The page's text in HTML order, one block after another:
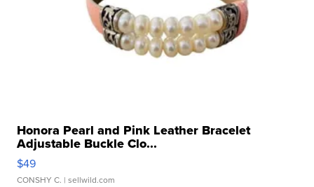
Honora Pearl and Pink Leather Bracelet
Adjustable Buckle Clo...
$49
CONSHY C. | sellwild.com